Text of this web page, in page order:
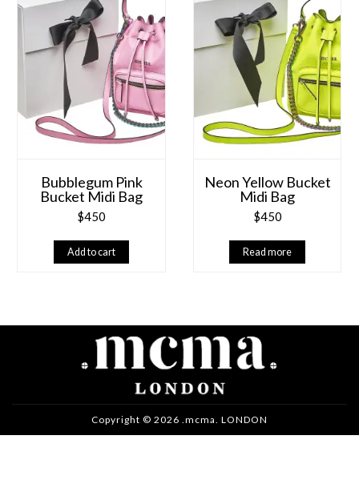
Bubblegum Pink
Bucket Midi Bag
$450
Add to cart
Neon Yellow Bucket
Midi Bag
$450
Read more
Copyright © 2026 .mcma. LONDON